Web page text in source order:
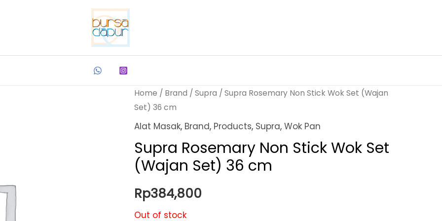
Home / Brand / Supra / Supra Rosemary Non Stick Wok Set (Wajan
Set) 36 cm
Alat Masak, Brand, Products, Supra, Wok Pan
Supra Rosemary Non Stick Wok Set
(Wajan Set) 36 cm
Rp384,800
Out of stock